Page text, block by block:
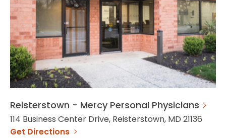
Reisterstown - Mercy Personal Physicians
114 Business Center Drive, Reisterstown, MD 21136
Get Directions